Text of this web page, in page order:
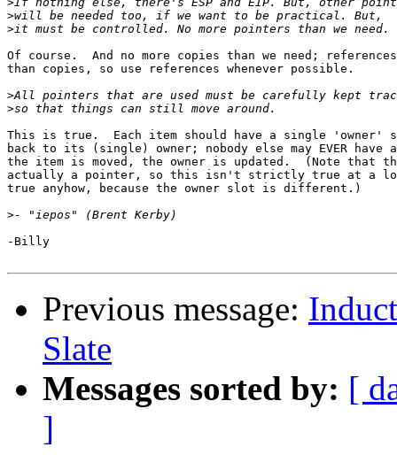
>
>
Of course.  And no more copies than we need;
than copies, so use references whenever possible.
>
>
This is true.  Each item should have a single 'owner'
back to its (single) owner; nobody else may EVER
the item is moved, the owner is updated.  (Note that
actually a pointer, so this isn't strictly true at a
true anyhow, because the owner slot is different.)
>
-Billy
Previous message:
Slate
Messages sorted by: [
]